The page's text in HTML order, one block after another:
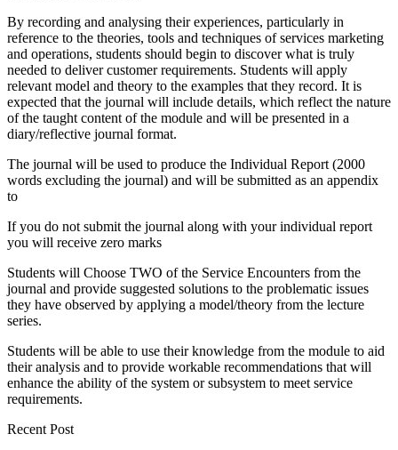
By recording and analysing their experiences, particularly in
reference to the theories, tools and techniques of services marketing
and operations, students should begin to discover what is truly
needed to deliver customer requirements. Students will apply
relevant model and theory to the examples that they record. It is
expected that the journal will include details, which reflect the nature
of the taught content of the module and will be presented in a
diary/reflective journal format.
The journal will be used to produce the Individual Report (2000
words excluding the journal) and will be submitted as an appendix
to
If you do not submit the journal along with your individual report
you will receive zero marks
Students will Choose TWO of the Service Encounters from the
journal and provide suggested solutions to the problematic issues
they have observed by applying a model/theory from the lecture
series.
Students will be able to use their knowledge from the module to aid
their analysis and to provide workable recommendations that will
enhance the ability of the system or subsystem to meet service
requirements.
Recent Post